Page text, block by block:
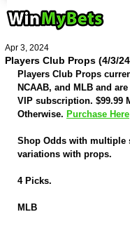
Players Club Props (4/3/
Apr 3, 2024
Players Club Props
NCAAB, and MLB and
VIP subscription. $99.99
Otherwise. Purchase Here
Shop Odds with multiple
variations with props.
4 Picks.
MLB